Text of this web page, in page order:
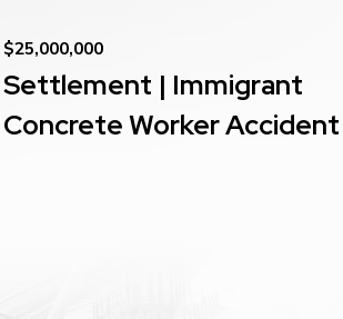
$25,000,000
Settlement | Immigrant
Concrete Worker Accident